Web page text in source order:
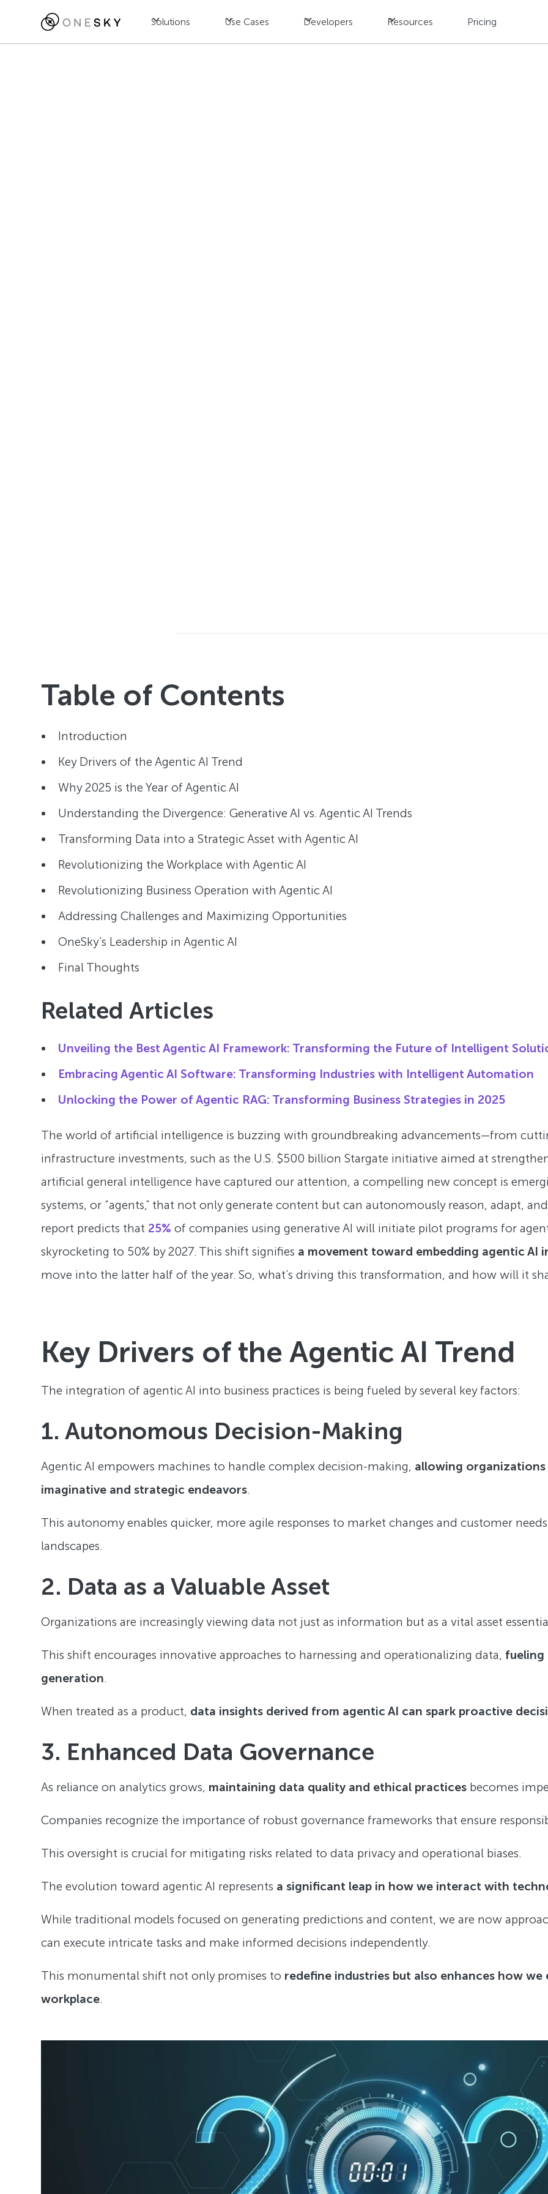
Solutions Use Cases Developers Resources Pricing
Table of Contents
Introduction
Key Drivers of the Agentic AI Trend
Why 2025 is the Year of Agentic AI
Understanding the Divergence: Generative AI vs. Agentic AI Trends
Transforming Data into a Strategic Asset with Agentic AI
Revolutionizing the Workplace with Agentic AI
Revolutionizing Business Operation with Agentic AI
Addressing Challenges and Maximizing Opportunities
OneSky’s Leadership in Agentic AI
Final Thoughts
Related Articles
Unveiling the Best Agentic AI Framework: Transforming the Future of Intelligent
Embracing Agentic AI Software: Transforming Industries with Intelligent Automation
Unlocking the Power of Agentic RAG: Transforming Business Strategies in 2025
The world of artificial intelligence is buzzing with groundbreaking advancements—from
infrastructure investments, such as the U.S. $500 billion Stargate initiative aimed at
artificial general intelligence have captured our attention, a compelling new concept is
systems, or “agents,” that not only generate content but can autonomously reason, adapt,
report predicts that 25% of companies using generative AI will initiate pilot programs for
skyrocketing to 50% by 2027. This shift signifies a movement toward embedding agentic AI
move into the latter half of the year. So, what’s driving this transformation, and how will it
Key Drivers of the Agentic AI Trend
The integration of agentic AI into business practices is being fueled by several key factors:
1. Autonomous Decision-Making
Agentic AI empowers machines to handle complex decision-making, allowing
imaginative and strategic endeavors.
This autonomy enables quicker, more agile responses to market changes and customer
landscapes.
2. Data as a Valuable Asset
Organizations are increasingly viewing data not just as information but as a vital asset
This shift encourages innovative approaches to harnessing and operationalizing data, fueling
generation.
When treated as a product, data insights derived from agentic AI can spark proactive
3. Enhanced Data Governance
As reliance on analytics grows, maintaining data quality and ethical practices becomes
Companies recognize the importance of robust governance frameworks that ensure
This oversight is crucial for mitigating risks related to data privacy and operational biases.
The evolution toward agentic AI represents a significant leap in how we interact with
While traditional models focused on generating predictions and content, we are now
can execute intricate tasks and make informed decisions independently.
This monumental shift not only promises to redefine industries but also enhances how
workplace.